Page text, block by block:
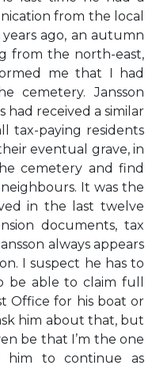
from the local
ago, an autumn
from the north-east,
me that I had
cemetery. Jansson
had received a similar
tax-paying residents
eventual grave, in
cemetery and find
It was the
in the last twelve
documents, tax
always appears
I suspect he has to
able to claim full
Office for his boat or
him about that, but
be that I’m the one
him to continue as